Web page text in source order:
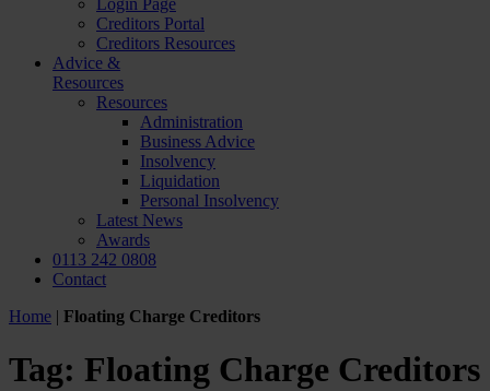
Login Page
Creditors Portal
Creditors Resources
Advice &
Resources
Resources
Administration
Business Advice
Insolvency
Liquidation
Personal Insolvency
Latest News
Awards
0113 242 0808
Contact
Home | Floating Charge Creditors
Tag: Floating Charge Creditors